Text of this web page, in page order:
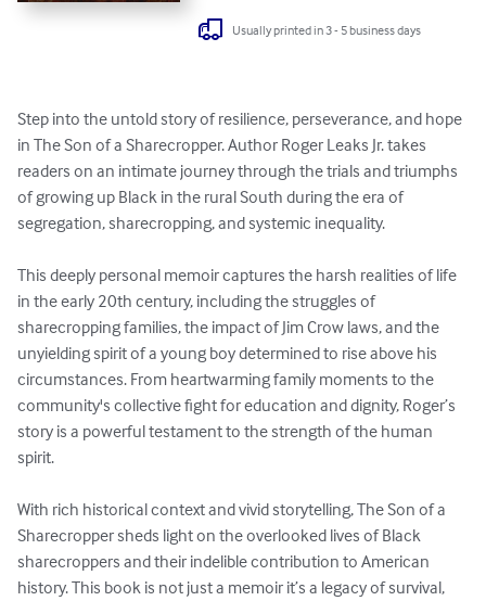
Usually printed in 3 - 5 business days
Step into the untold story of resilience, perseverance, and hope
in The Son of a Sharecropper. Author Roger Leaks Jr. takes
readers on an intimate journey through the trials and triumphs
of growing up Black in the rural South during the era of
segregation, sharecropping, and systemic inequality.
This deeply personal memoir captures the harsh realities of life
in the early 20th century, including the struggles of
sharecropping families, the impact of Jim Crow laws, and the
unyielding spirit of a young boy determined to rise above his
circumstances. From heartwarming family moments to the
community's collective fight for education and dignity, Roger’s
story is a powerful testament to the strength of the human
spirit.
With rich historical context and vivid storytelling, The Son of a
Sharecropper sheds light on the overlooked lives of Black
sharecroppers and their indelible contribution to American
history. This book is not just a memoir it’s a legacy of survival,